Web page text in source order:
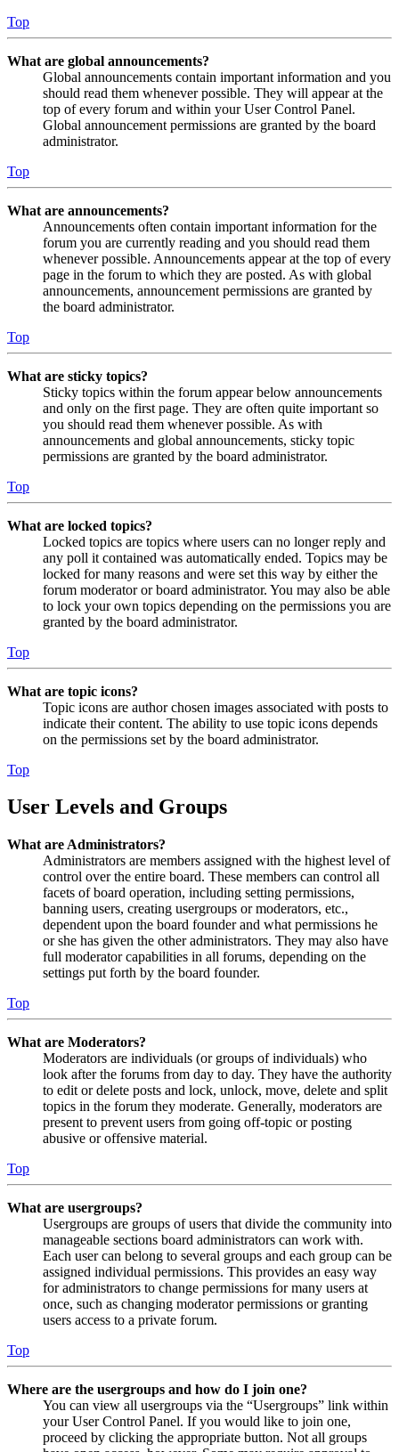
Top
What are global announcements?
Global announcements contain important information and you
should read them whenever possible. They will appear at the
top of every forum and within your User Control Panel.
Global announcement permissions are granted by the board
administrator.
Top
What are announcements?
Announcements often contain important information for the
forum you are currently reading and you should read them
whenever possible. Announcements appear at the top of every
page in the forum to which they are posted. As with global
announcements, announcement permissions are granted by
the board administrator.
Top
What are sticky topics?
Sticky topics within the forum appear below announcements
and only on the first page. They are often quite important so
you should read them whenever possible. As with
announcements and global announcements, sticky topic
permissions are granted by the board administrator.
Top
What are locked topics?
Locked topics are topics where users can no longer reply and
any poll it contained was automatically ended. Topics may be
locked for many reasons and were set this way by either the
forum moderator or board administrator. You may also be able
to lock your own topics depending on the permissions you are
granted by the board administrator.
Top
What are topic icons?
Topic icons are author chosen images associated with posts to
indicate their content. The ability to use topic icons depends
on the permissions set by the board administrator.
Top
User Levels and Groups
What are Administrators?
Administrators are members assigned with the highest level of
control over the entire board. These members can control all
facets of board operation, including setting permissions,
banning users, creating usergroups or moderators, etc.,
dependent upon the board founder and what permissions he
or she has given the other administrators. They may also have
full moderator capabilities in all forums, depending on the
settings put forth by the board founder.
Top
What are Moderators?
Moderators are individuals (or groups of individuals) who
look after the forums from day to day. They have the authority
to edit or delete posts and lock, unlock, move, delete and split
topics in the forum they moderate. Generally, moderators are
present to prevent users from going off-topic or posting
abusive or offensive material.
Top
What are usergroups?
Usergroups are groups of users that divide the community into
manageable sections board administrators can work with.
Each user can belong to several groups and each group can be
assigned individual permissions. This provides an easy way
for administrators to change permissions for many users at
once, such as changing moderator permissions or granting
users access to a private forum.
Top
Where are the usergroups and how do I join one?
You can view all usergroups via the “Usergroups” link within
your User Control Panel. If you would like to join one,
proceed by clicking the appropriate button. Not all groups